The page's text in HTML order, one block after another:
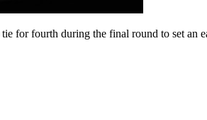
for fourth during the final round to set an